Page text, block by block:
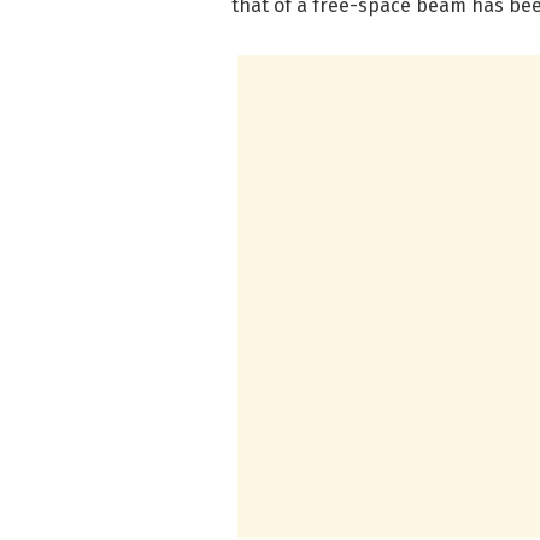
that of a free-space beam has